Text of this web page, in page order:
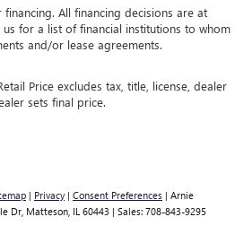
All financing decisions are at
us for a list of financial institutions to whom
and/or lease agreements.
Price excludes tax, title, license, dealer
sets final price.
| Privacy | Consent Preferences | Arnie
Dr, Matteson, IL 60443 | Sales: 708-843-9295